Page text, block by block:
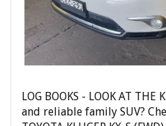
confidence, drive a
Elite Autos Narellan
Phone: 4648 2043
- Compare Our Prices
- Finance Available TAP
LOG BOOKS - LOOK AT
and reliable family SUV?